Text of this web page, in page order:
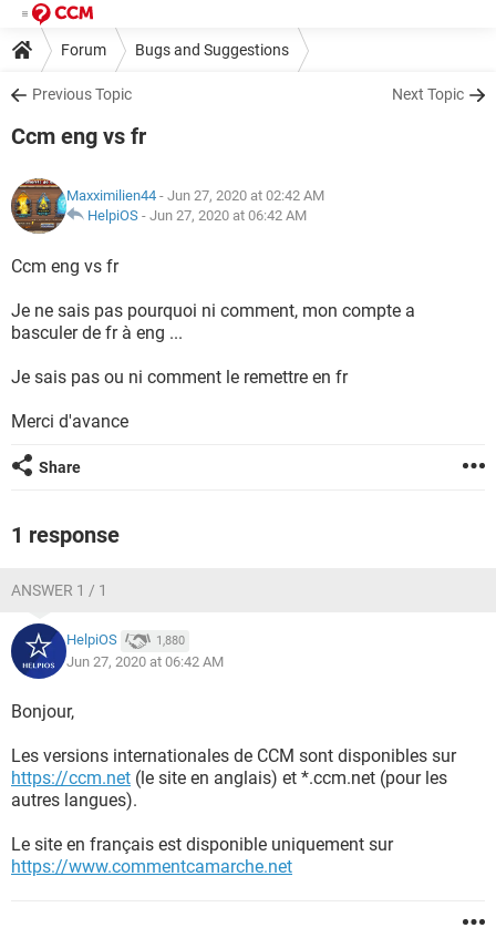
Forum Bugs and Suggestions
Previous Topic Next Topic
Ccm eng vs fr
Maxximilien44 - Jun 27, 2020 at 02:42 AM
HelpiOS - Jun 27, 2020 at 06:42 AM
Ccm eng vs fr
Je ne sais pas pourquoi ni comment, mon compte a
basculer de fr à eng ...
Je sais pas ou ni comment le remettre en fr
Merci d'avance
Share
1 response
ANSWER 1 / 1
HelpiOS 1,880
Jun 27, 2020 at 06:42 AM
Bonjour,
Les versions internationales de CCM sont disponibles sur
https://ccm.net (le site en anglais) et *.ccm.net (pour les
autres langues).
Le site en français est disponible uniquement sur
https://www.commentcamarche.net